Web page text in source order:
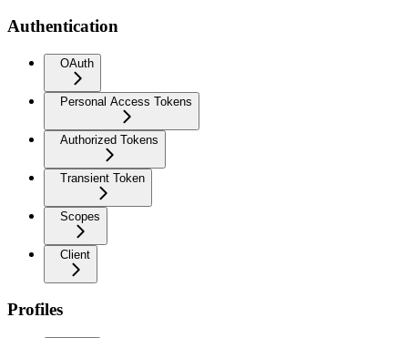
Authentication
OAuth
Personal Access Tokens
Authorized Tokens
Transient Token
Scopes
Client
Profiles